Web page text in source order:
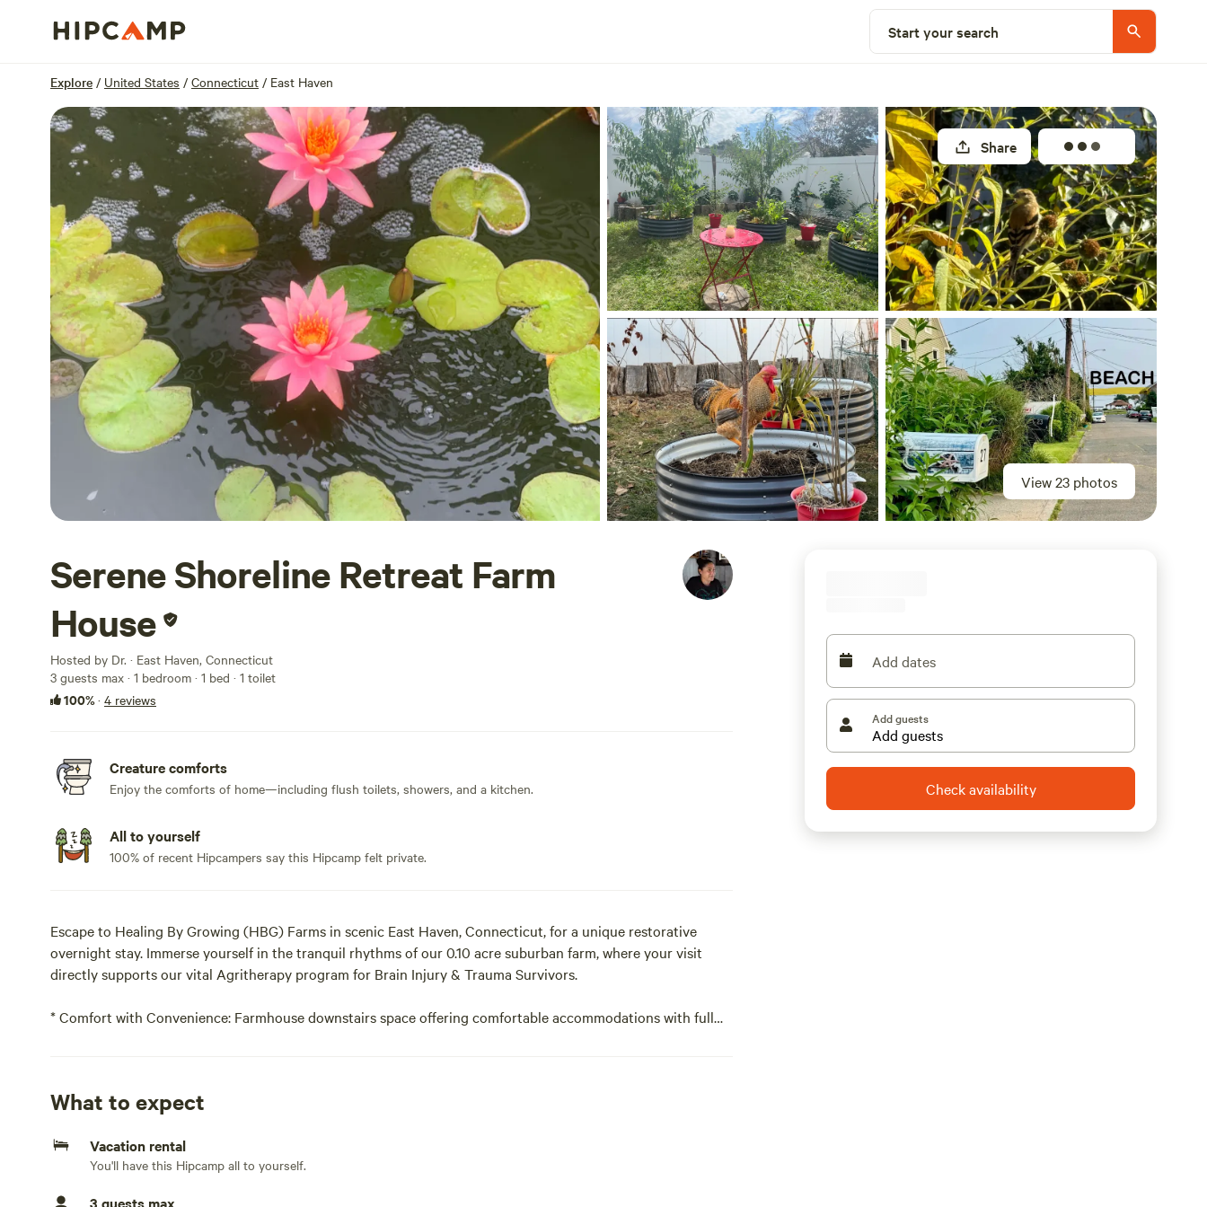
Start your search
Explore / United States / Connecticut / East Haven
View 23 photos
Share
Serene Shoreline Retreat Farm
House
Hosted by Dr. · East Haven, Connecticut
3 guests max · 1 bedroom · 1 bed · 1 toilet
100%· 4 reviews
Creature comforts
Enjoy the comforts of home—including flush toilets, showers, and a kitchen.
All to yourself
100% of recent Hipcampers say this Hipcamp felt private.
Escape to Healing By Growing (HBG) Farms in scenic East Haven, Connecticut, for a unique restorative
overnight stay. Immerse yourself in the tranquil rhythms of our 0.10 acre suburban farm, where your visit
directly supports our vital Agritherapy program for Brain Injury & Trauma Survivors.
* Comfort with Convenience: Farmhouse downstairs space offering comfortable accommodations with full
additional fee..
Your HBG Farm Experience:
What to expect
Vacation rental
You'll have this Hipcamp all to yourself.
3 guests max
Add dates
Add guests
Check availability